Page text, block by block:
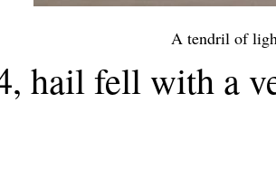
A tendril of
hail fell with a